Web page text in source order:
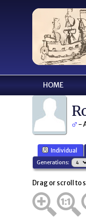
HOME
-
Individual
Generations:
Drag or scroll to